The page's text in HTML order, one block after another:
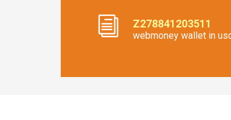
Z278841203511
webmoney wallet in